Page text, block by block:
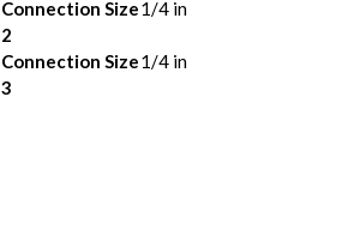
Connection Size
2
1/4 in
Connection Size
3
1/4 in